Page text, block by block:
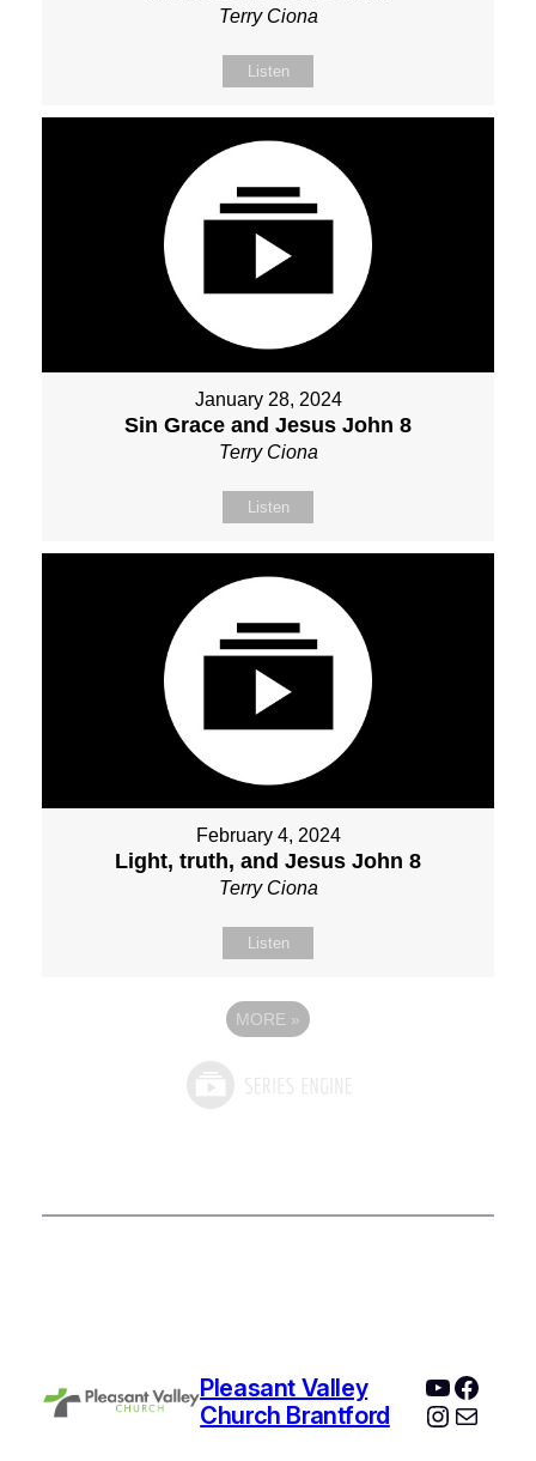
Terry Ciona
Listen
January 28, 2024
Sin Grace and Jesus John 8
Terry Ciona
Listen
February 4, 2024
Light, truth, and Jesus John 8
Terry Ciona
Listen
MORE »
Pleasant Valley
Church Brantford
YouTube
Mail